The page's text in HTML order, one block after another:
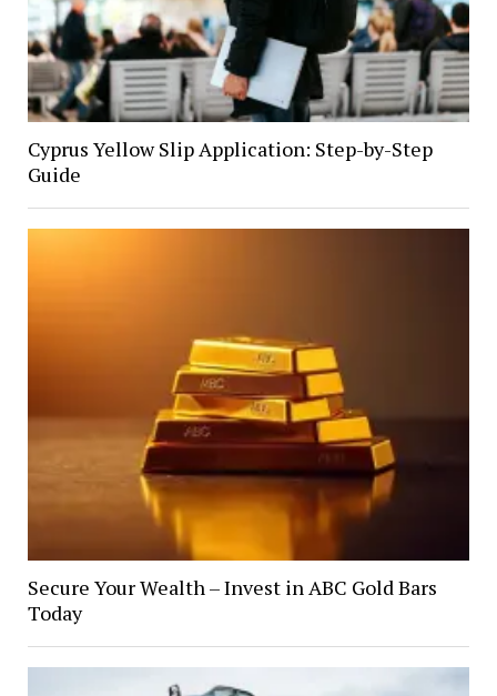
Cyprus Yellow Slip Application: Step-by-Step
Guide
Secure Your Wealth – Invest in ABC Gold Bars
Today